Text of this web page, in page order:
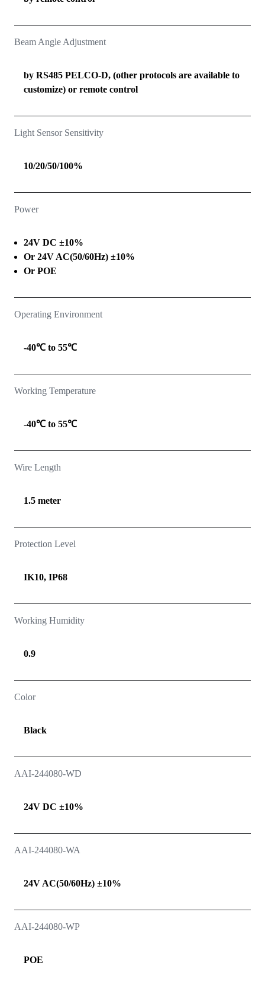
Beam Angle Adjustment
by RS485 PELCO-D, (other protocols are available to
customize) or remote control
Light Sensor Sensitivity
10/20/50/100%
Power
24V DC ±10%
Or 24V AC(50/60Hz) ±10%
Or POE
Operating Environment
-40℃ to 55℃
Working Temperature
-40℃ to 55℃
Wire Length
1.5 meter
Protection Level
IK10, IP68
Working Humidity
0.9
Color
Black
AAI-244080-WD
24V DC ±10%
AAI-244080-WA
24V AC(50/60Hz) ±10%
AAI-244080-WP
POE